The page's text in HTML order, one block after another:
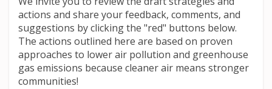
actions and share your feedback, comments, and
suggestions by clicking the "red" buttons below.
The actions outlined here are based on proven
approaches to lower air pollution and greenhouse
gas emissions because cleaner air means stronger
communities!